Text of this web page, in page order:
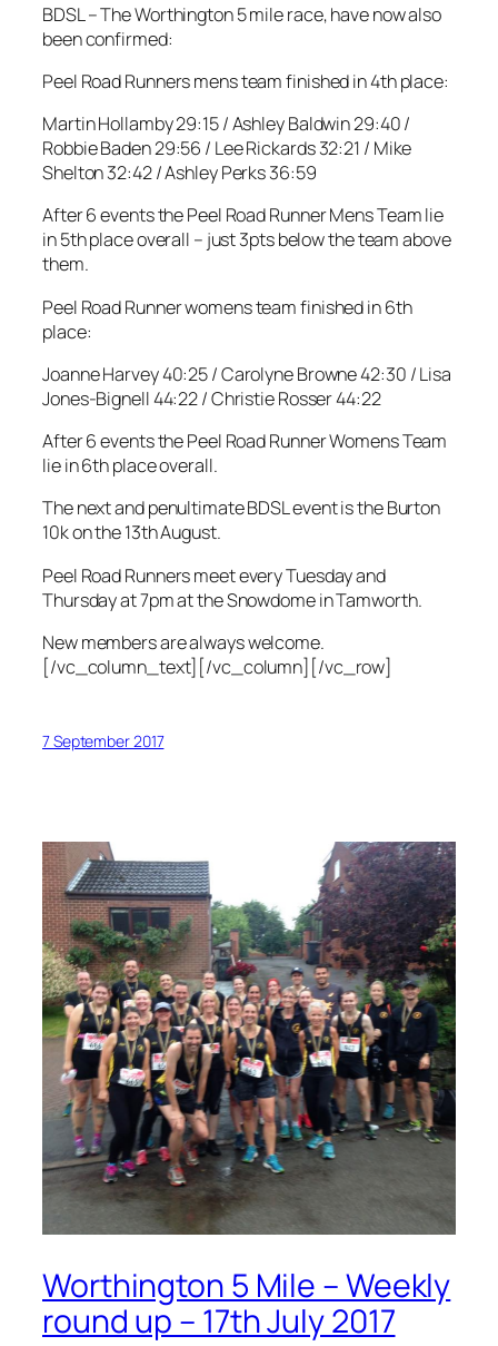
BDSL – The Worthington 5 mile race, have now also
been confirmed:
Peel Road Runners mens team finished in 4th place:
Martin Hollamby 29:15 / Ashley Baldwin 29:40 /
Robbie Baden 29:56 / Lee Rickards 32:21 / Mike
Shelton 32:42 / Ashley Perks 36:59
After 6 events the Peel Road Runner Mens Team lie
in 5th place overall – just 3pts below the team above
them.
Peel Road Runner womens team finished in 6th
place:
Joanne Harvey 40:25 / Carolyne Browne 42:30 / Lisa
Jones-Bignell 44:22 / Christie Rosser 44:22
After 6 events the Peel Road Runner Womens Team
lie in 6th place overall.
The next and penultimate BDSL event is the Burton
10k on the 13th August.
Peel Road Runners meet every Tuesday and
Thursday at 7pm at the Snowdome in Tamworth.
New members are always welcome.
[/vc_column_text][/vc_column][/vc_row]
7 September 2017
Worthington 5 Mile – Weekly
round up – 17th July 2017